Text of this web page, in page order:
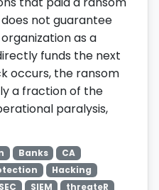
not guarantee
as a
funds the next
occurs, the ransom
a fraction of the
paralysis,
Banks
CA
Hacking
SEC SIEM threateR